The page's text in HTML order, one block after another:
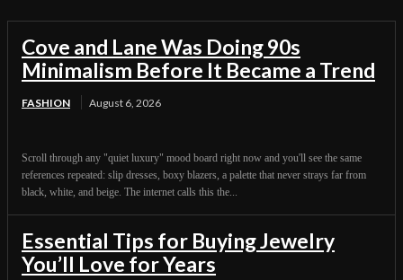
Cove and Lane Was Doing 90s
Minimalism Before It Became a Trend
FASHION August 6, 2026
Scroll through any "quiet luxury" mood board right now and you'll see the same
references repeated: slip dresses, boxy blazers, a palette that never strays far from
black, white, and beige. The internet calls this the...
Essential Tips for Buying Jewelry
You’ll Love for Years